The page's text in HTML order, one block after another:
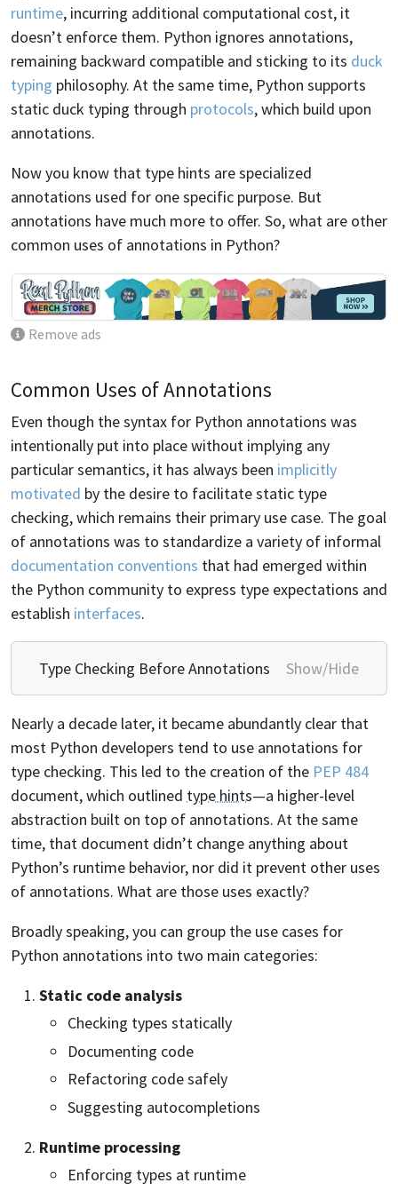
runtime, incurring additional computational cost, it
doesn’t enforce them. Python ignores annotations,
remaining backward compatible and sticking to its duck
typing philosophy. At the same time, Python supports
static duck typing through protocols, which build upon
annotations.
Now you know that type hints are specialized
annotations used for one specific purpose. But
annotations have much more to offer. So, what are other
common uses of annotations in Python?
Remove ads
Common Uses of Annotations
Even though the syntax for Python annotations was
intentionally put into place without implying any
particular semantics, it has always been implicitly
motivated by the desire to facilitate static type
checking, which remains their primary use case. The goal
of annotations was to standardize a variety of informal
documentation conventions that had emerged within
the Python community to express type expectations and
establish interfaces.
Type Checking Before Annotations Show/Hide
Nearly a decade later, it became abundantly clear that
most Python developers tend to use annotations for
type checking. This led to the creation of the PEP 484
document, which outlined type hints—a higher-level
abstraction built on top of annotations. At the same
time, that document didn’t change anything about
Python’s runtime behavior, nor did it prevent other uses
of annotations. What are those uses exactly?
Broadly speaking, you can group the use cases for
Python annotations into two main categories:
Static code analysis
Checking types statically
Documenting code
Refactoring code safely
Suggesting autocompletions
Runtime processing
Enforcing types at runtime